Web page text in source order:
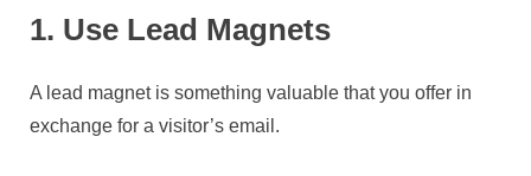
1. Use Lead Magnets
A lead magnet is something valuable that you offer in
exchange for a visitor’s email.